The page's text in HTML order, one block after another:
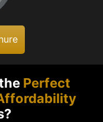
Perfect